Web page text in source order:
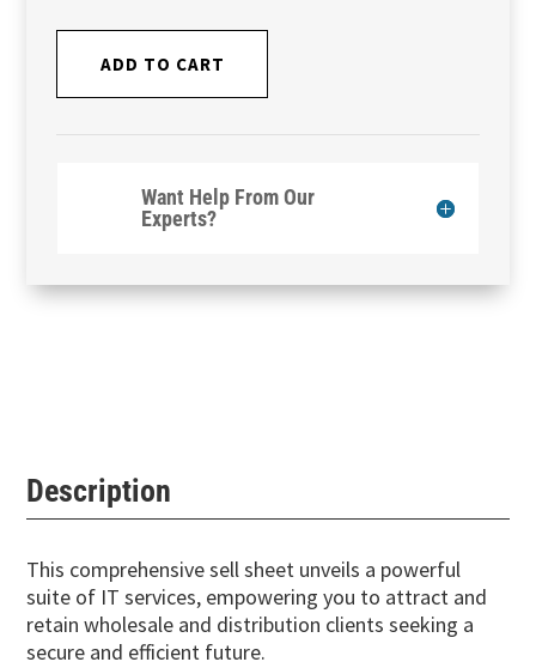
ADD TO CART
Want Help From Our
Experts?
Description
This comprehensive sell sheet unveils a powerful
suite of IT services, empowering you to attract and
retain wholesale and distribution clients seeking a
secure and efficient future.